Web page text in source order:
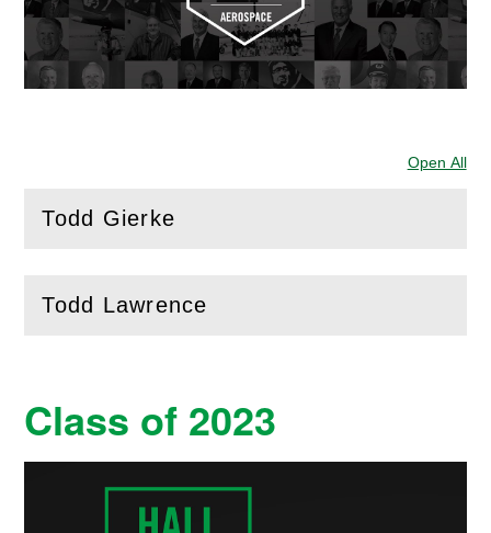
Open All
Todd Gierke
( Openthis section)
Todd Lawrence
( Openthis section)
Class of 2023